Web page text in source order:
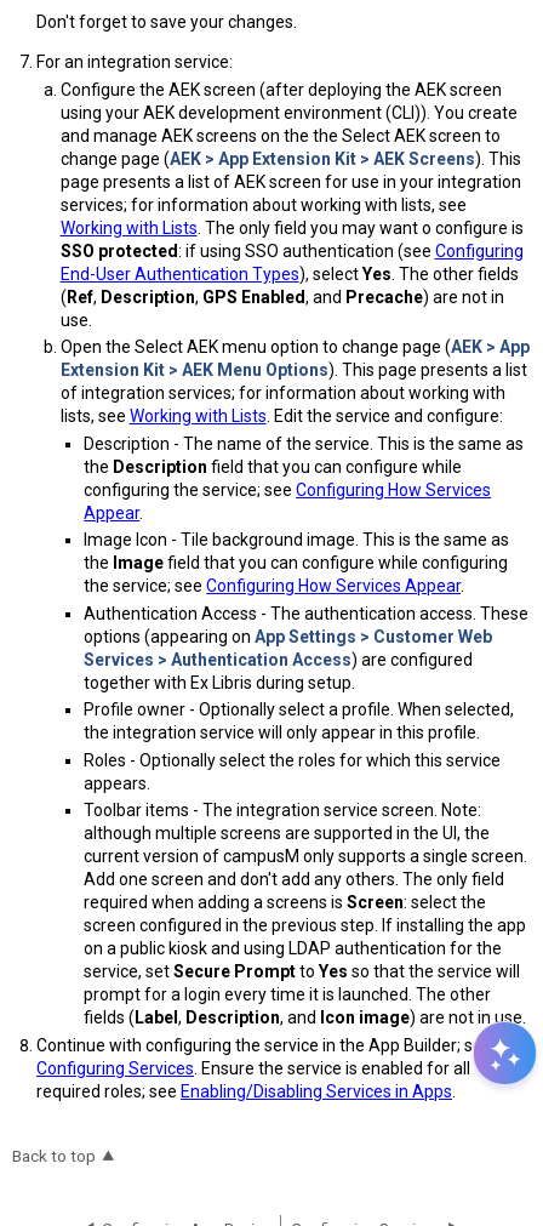
Don't forget to save your changes.
For an integration service:
Configure the AEK screen (after deploying the AEK screen
using your AEK development environment (CLI)). You create
and manage AEK screens on the the Select AEK screen to
change page (AEK > App Extension Kit > AEK Screens). This
page presents a list of AEK screen for use in your integration
services; for information about working with lists, see
Working with Lists . The only field you may want o configure is
SSO protected: if using SSO authentication (see Configuring
End-User Authentication Types), selectYes . The other fields
( Ref, Description, GPS Enabled, and Precache) are not in
use.
Open the Select AEK menu option to change page (AEK > App
Extension Kit > AEK Menu Options). This page presents a list
of integration services; for information about working with
lists, see Working with Lists. Edit the service and configure:
Description - The name of the service. This is the same as
the Description field that you can configure while
configuring the service; seeConfiguring How Services
Appear.
Image Icon - Tile background image. This is the same as
the Imagefield that you can configure while configuring
the service; seeConfiguring How Services Appear.
Authentication Access - The authentication access. These
options (appearing onApp Settings > Customer Web
Services > Authentication Access) are configured
together with Ex Libris during setup.
Profile owner - Optionally select a profile. When selected,
the integration service will only appear in this profile.
Roles - Optionally select the roles for which this service
appears.
Toolbar items - The integration service screen. Note:
although multiple screens are supported in the UI, the
current version of campusM only supports a single screen.
Add one screen and don't add any others. The only field
required when adding a screens isScreen: select the
screen configured in the previous step. If installing the app
on a public kiosk and using LDAP authentication for the
service, setSecure PrompttoYes so that the service will
prompt for a login every time it is launched. The other
fields ( Label, Description, and Icon image) are not in use.
Continue with configuring the service in the App Builder; see
Configuring Services . Ensure the service is enabled for all
required roles; see Enabling/Disabling Services in Apps
Back to top